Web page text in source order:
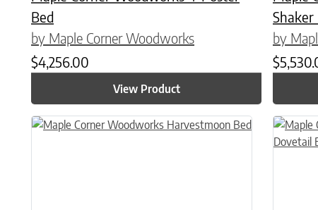
Bed
by Maple Corner Woodworks
$4,256.00
View Product
Shaker
by
$
This product has multiple variants. The options may beThis